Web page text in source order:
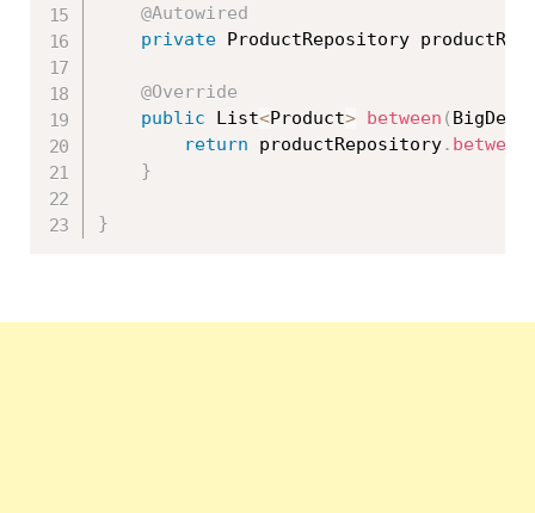
@Autowired
private ProductRepository
@Override
public List<Product> between (
return productRepository. between
}
}